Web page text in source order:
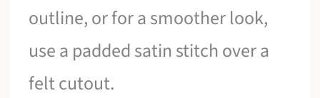
outline, or for a smoother look,
use a padded satin stitch over a
felt cutout.